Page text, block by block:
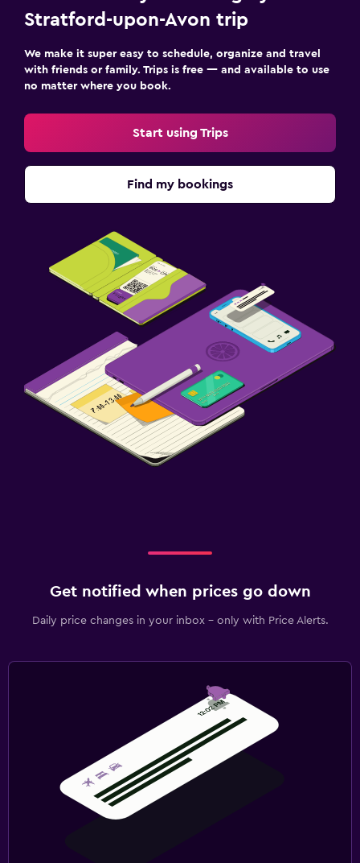
Stratford-upon-Avon trip
We make it super easy to schedule, organize and travel
with friends or family. Trips is free — and available to use
no matter where you book.
Start using Trips
Find my bookings
Get notified when prices go down
Daily price changes in your inbox - only with Price Alerts.